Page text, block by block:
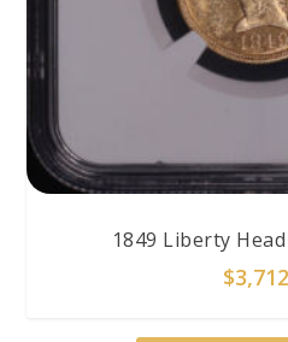
1849 Liberty Head
$